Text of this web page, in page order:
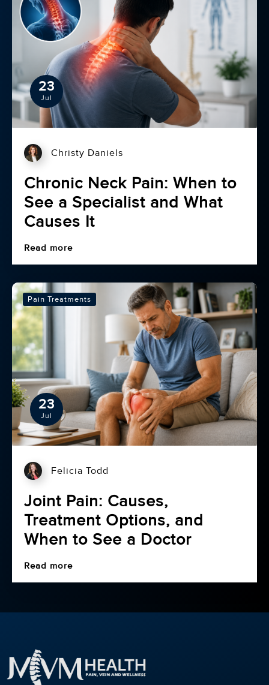
23
Jul
Christy Daniels
Chronic Neck Pain: When to
See a Specialist and What
Causes It
Read more
23
Jul
Pain Treatments
Felicia Todd
Joint Pain: Causes,
Treatment Options, and
When to See a Doctor
Read more